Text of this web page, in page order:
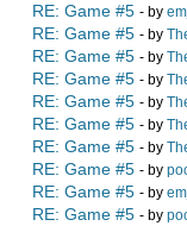
RE: Game #5 - by
RE: Game #5 - by
RE: Game #5 - by
RE: Game #5 - by
RE: Game #5 - by
RE: Game #5 - by
RE: Game #5 - by
RE: Game #5 - by
RE: Game #5 - by
RE: Game #5 - by